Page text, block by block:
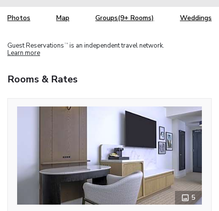
Photos Map Groups(9+ Rooms) Weddings
Guest Reservations TM is an independent travel network.
Learn more
Rooms & Rates
5